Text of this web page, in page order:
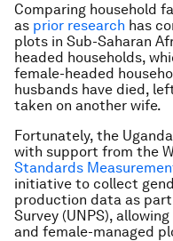
Comparing household
as prior research has
plots in Sub-Saharan
headed households,
female-headed
husbands have died,
taken on another wife.
Fortunately, the
with support from the
Standards
initiative to collect
production data as
Survey (UNPS),
and female-managed